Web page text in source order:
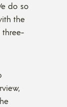
do so
the